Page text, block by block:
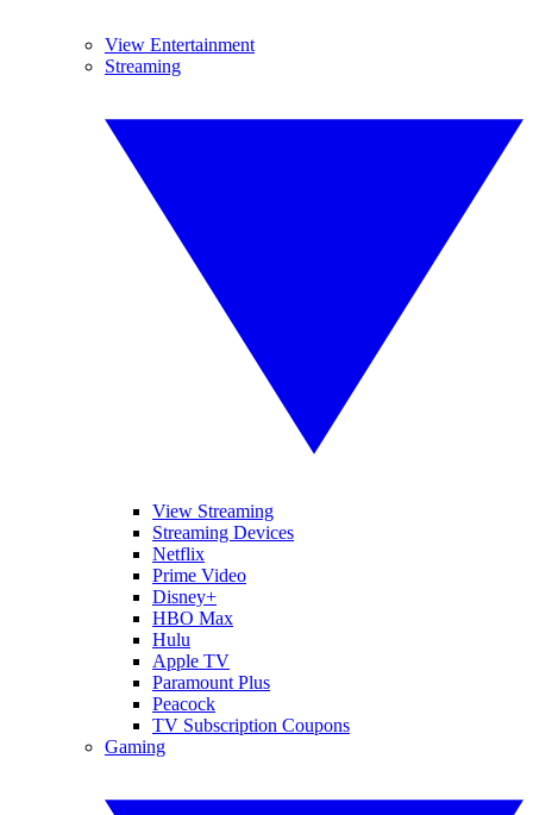
View Entertainment
Streaming
View Streaming
Streaming Devices
Netflix
Prime Video
Disney+
HBO Max
Hulu
Apple TV
Paramount Plus
Peacock
TV Subscription Coupons
Gaming